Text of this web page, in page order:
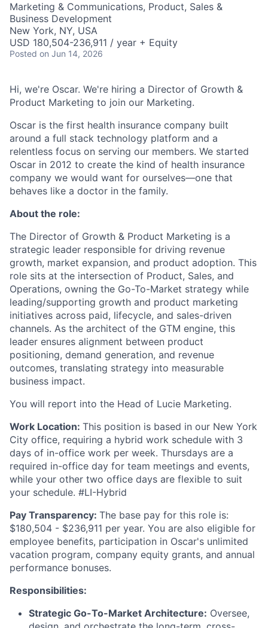
Marketing & Communications, Product, Sales &
Business Development
New York, NY, USA
USD 180,504-236,911 / year + Equity
Posted on Jun 14, 2026
Hi, we're Oscar. We're hiring a Director of Growth &
Product Marketing to join our Marketing.
Oscar is the first health insurance company built
around a full stack technology platform and a
relentless focus on serving our members. We started
Oscar in 2012 to create the kind of health insurance
company we would want for ourselves—one that
behaves like a doctor in the family.
About the role:
The Director of Growth & Product Marketing is a
strategic leader responsible for driving revenue
growth, market expansion, and product adoption. This
role sits at the intersection of Product, Sales, and
Operations, owning the Go-To-Market strategy while
leading/supporting growth and product marketing
initiatives across paid, lifecycle, and sales-driven
channels. As the architect of the GTM engine, this
leader ensures alignment between product
positioning, demand generation, and revenue
outcomes, translating strategy into measurable
business impact.
You will report into the Head of Lucie Marketing.
Work Location: This position is based in our New York
City office, requiring a hybrid work schedule with 3
days of in-office work per week. Thursdays are a
required in-office day for team meetings and events,
while your other two office days are flexible to suit
your schedule. #LI-Hybrid
Pay Transparency: The base pay for this role is:
$180,504 - $236,911 per year. You are also eligible for
employee benefits, participation in Oscar's unlimited
vacation program, company equity grants, and annual
performance bonuses.
Responsibilities:
Strategic Go-To-Market Architecture: Oversee,